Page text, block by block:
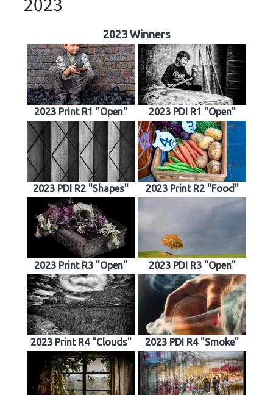
2023 Winners
2023 Print R1 "Open" 2023 PDI R1 "Open"
2023 PDI R2 "Shapes" 2023 Print R2 "Food"
2023 Print R3 "Open" 2023 PDI R3 "Open"
2023 Print R4 "Clouds" 2023 PDI R4 "Smoke"